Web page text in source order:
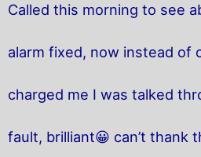
Called this morning to see
alarm fixed, now instead of
charged me I was talked
fault, brilliant😀 can’t thank